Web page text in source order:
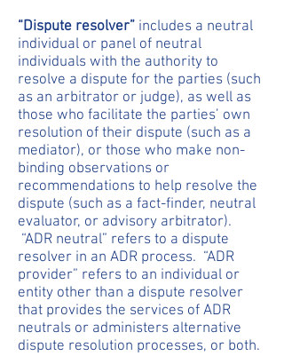
“Dispute resolver” includes a neutral
individual or panel of neutral
individuals with the authority to
resolve a dispute for the parties (such
as an arbitrator or judge), as well as
those who facilitate the parties’ own
resolution of their dispute (such as a
mediator), or those who make non-
binding observations or
recommendations to help resolve the
dispute (such as a fact-finder, neutral
evaluator, or advisory arbitrator).
“ADR neutral” refers to a dispute
resolver in an ADR process. “ADR
provider” refers to an individual or
entity other than a dispute resolver
that provides the services of ADR
neutrals or administers alternative
dispute resolution processes, or both.